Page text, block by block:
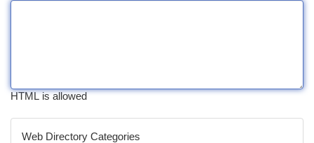
HTML is allowed
Web Directory Categories